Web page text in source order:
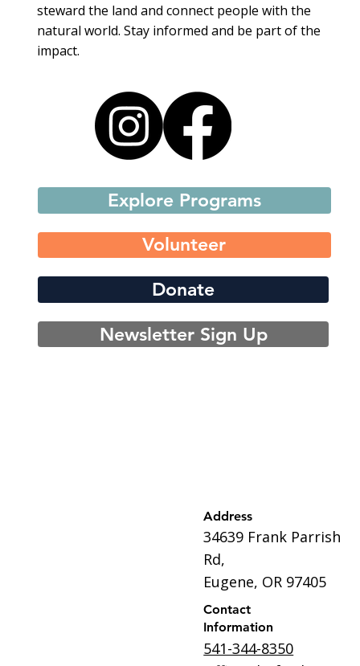
steward the land and connect people with the
natural world. Stay informed and be part of the
impact.
Explore Programs
Volunteer
Donate
Newsletter Sign Up
Address
34639 Frank Parrish
Rd,
Eugene, OR 97405
Contact
Information
541-344-8350